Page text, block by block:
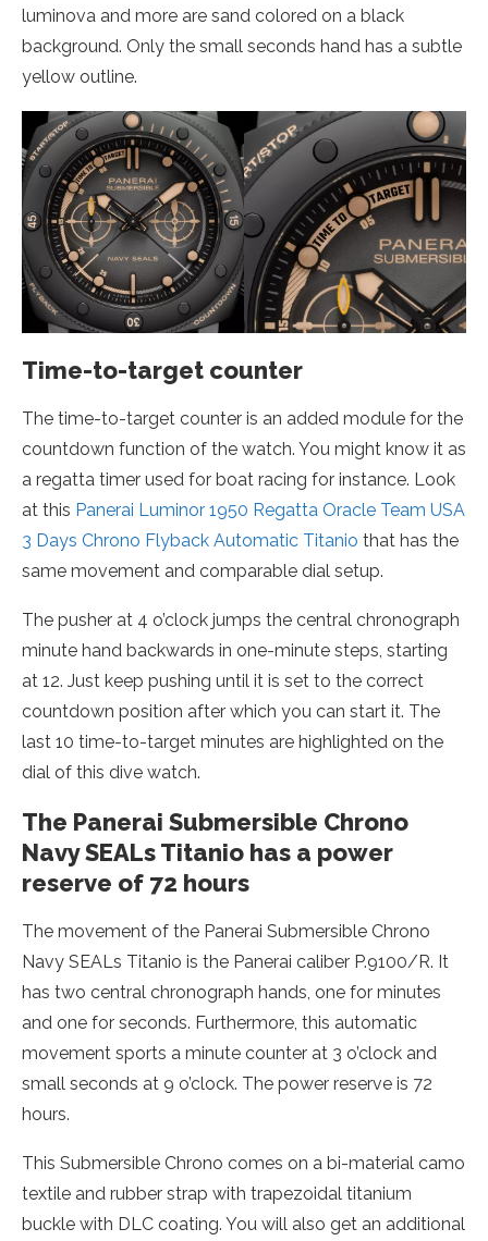
luminova and more are sand colored on a black
background. Only the small seconds hand has a subtle
yellow outline.
Time-to-target counter
The time-to-target counter is an added module for the
countdown function of the watch. You might know it as
a regatta timer used for boat racing for instance. Look
at this Panerai Luminor 1950 Regatta Oracle Team USA
3 Days Chrono Flyback Automatic Titanio that has the
same movement and comparable dial setup.
The pusher at 4 o’clock jumps the central chronograph
minute hand backwards in one-minute steps, starting
at 12. Just keep pushing until it is set to the correct
countdown position after which you can start it. The
last 10 time-to-target minutes are highlighted on the
dial of this dive watch.
The Panerai Submersible Chrono
Navy SEALs Titanio has a power
reserve of 72 hours
The movement of the Panerai Submersible Chrono
Navy SEALs Titanio is the Panerai caliber P.9100/R. It
has two central chronograph hands, one for minutes
and one for seconds. Furthermore, this automatic
movement sports a minute counter at 3 o’clock and
small seconds at 9 o’clock. The power reserve is 72
hours.
This Submersible Chrono comes on a bi-material camo
textile and rubber strap with trapezoidal titanium
buckle with DLC coating. You will also get an additional